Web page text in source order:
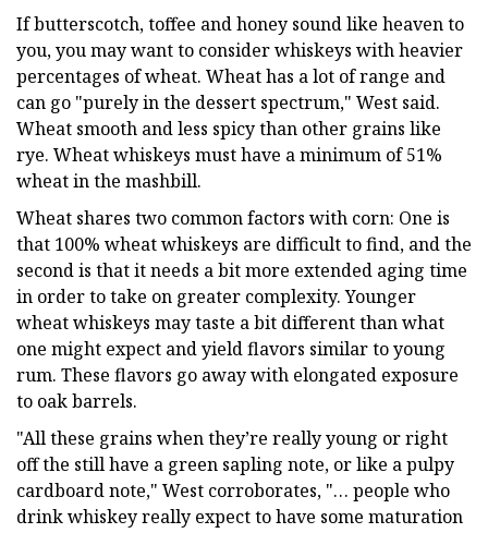
If butterscotch, toffee and honey sound like heaven to
you, you may want to consider whiskeys with heavier
percentages of wheat. Wheat has a lot of range and
can go "purely in the dessert spectrum," West said.
Wheat smooth and less spicy than other grains like
rye. Wheat whiskeys must have a minimum of 51%
wheat in the mashbill.
Wheat shares two common factors with corn: One is
that 100% wheat whiskeys are difficult to find, and the
second is that it needs a bit more extended aging time
in order to take on greater complexity. Younger
wheat whiskeys may taste a bit different than what
one might expect and yield flavors similar to young
rum. These flavors go away with elongated exposure
to oak barrels.
"All these grains when they’re really young or right
off the still have a green sapling note, or like a pulpy
cardboard note," West corroborates, "… people who
drink whiskey really expect to have some maturation